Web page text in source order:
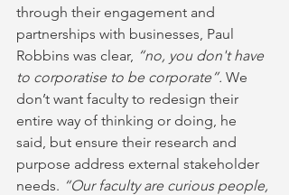
through their engagement and
partnerships with businesses, Paul
Robbins was clear, “no, you don't have
to corporatise to be corporate”. We
don’t want faculty to redesign their
entire way of thinking or doing, he
said, but ensure their research and
purpose address external stakeholder
needs. “Our faculty are curious people,